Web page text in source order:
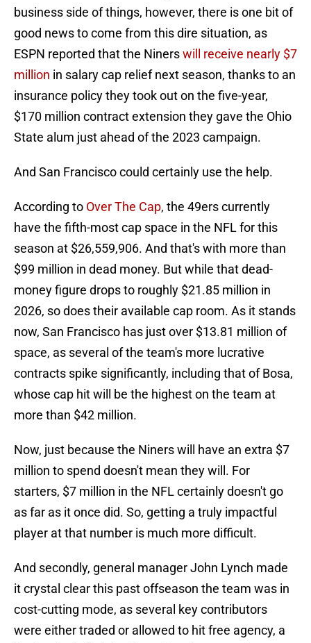
business side of things, however, there is one bit of
good news to come from this dire situation, as
ESPN reported that the Ninerswill receive nearly $7
million in salary cap relief next season, thanks to an
insurance policy they took out on the five-year,
$170 million contract extension they gave the Ohio
State alum just ahead of the 2023 campaign.
And San Francisco could certainly use the help.
According to Over The Cap, the 49ers currently
have the fifth-most cap space in the NFL for this
season at $26,559,906. And that's with more than
$99 million in dead money. But while that dead-
money figure drops to roughly $21.85 million in
2026, so does their available cap room. As it stands
now, San Francisco has just over $13.81 million of
space, as several of the team's more lucrative
contracts spike significantly, including that of Bosa,
whose cap hit will be the highest on the team at
more than $42 million.
Now, just because the Niners will have an extra $7
million to spend doesn't mean they will. For
starters, $7 million in the NFL certainly doesn't go
as far as it once did. So, getting a truly impactful
player at that number is much more difficult.
And secondly, general manager John Lynch made
it crystal clear this past offseason the team was in
cost-cutting mode, as several key contributors
were either traded or allowed to hit free agency, a